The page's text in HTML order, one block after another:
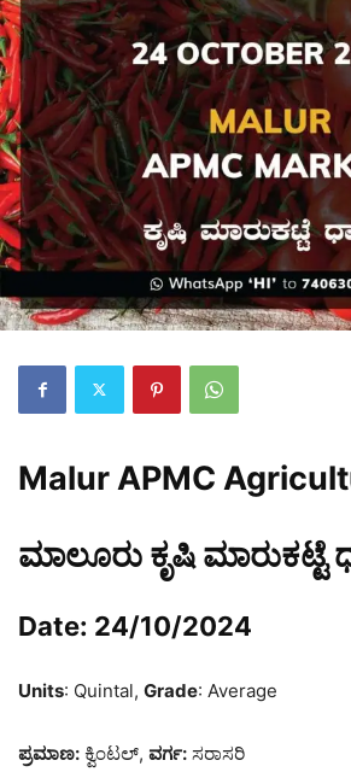
Malur APMC
ಮಾಲೂರು ಕೃಷಿ ಮಾರುಕಟ್ಟೆ
Date: 24/10/2024
Units: Quintal, Grade: Average
ಪ್ರಮಾಣ: ಕ್ವಿಂಟಲ್, ವರ್ಗ: ಸರಾಸರಿ